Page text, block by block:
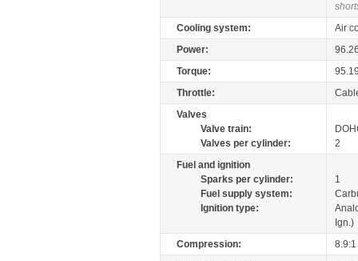
Cooling system:
Air
Power:
Torque:
Throttle:
Valves
Valve train:
Valves per cylinder:
2
Fuel and ignition
Sparks per cylinder:
1
Fuel supply system:
Ignition type:
Ign.)
Compression:
8.9:1